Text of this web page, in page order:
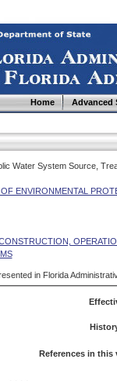
Home Advanced
Water System Source,
ENVIRONMENTAL
in Florida
References in this